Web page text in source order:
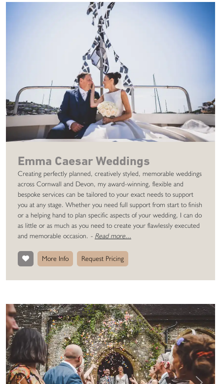
Emma Caesar Weddings
Creating perfectly planned, creatively styled, memorable weddings
across Cornwall and Devon, my award-winning, flexible and
bespoke services can be tailored to your exact needs to support
you at any stage. Whether you need full support from start to finish
or a helping hand to plan specific aspects of your wedding, I can do
as little or as much as you need to create your flawlessly executed
and memorable occasion. - Read more...
More Info Request Pricing